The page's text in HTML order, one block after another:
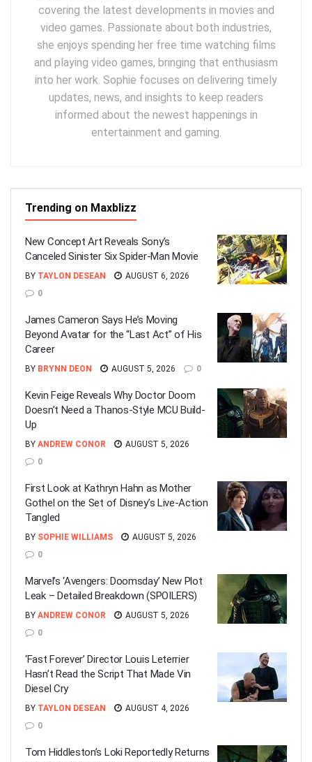
covering the latest developments in movies and
video games. Passionate about both industries,
she enjoys spending her free time watching films
and playing video games, bringing that enthusiasm
into her work. Sophie focuses on delivering timely
updates, news, and insights to keep readers
informed about the newest happenings in
entertainment and gaming.
Trending on Maxblizz
New Concept Art Reveals Sony’s
Canceled Sinister Six Spider-Man Movie
BY TAYLON DESEAN
AUGUST 6, 2026
0
James Cameron Says He’s Moving
Beyond Avatar for the “Last Act” of His
Career
BY BRYNN DEON AUGUST 5, 2026 0
Kevin Feige Reveals Why Doctor Doom
Doesn’t Need a Thanos-Style MCU Build-
Up
BY ANDREW CONOR
AUGUST 5, 2026
0
First Look at Kathryn Hahn as Mother
Gothel on the Set of Disney’s Live-Action
Tangled
BY SOPHIE WILLIAMS
AUGUST 5, 2026
0
Marvel’s ‘Avengers: Doomsday’ New Plot
Leak – Detailed Breakdown (SPOILERS)
BY ANDREW CONOR
AUGUST 5, 2026
0
‘Fast Forever’ Director Louis Leterrier
Hasn’t Read the Script That Made Vin
Diesel Cry
BY TAYLON DESEAN
AUGUST 4, 2026
0
Tom Hiddleston’s Loki Reportedly Returns